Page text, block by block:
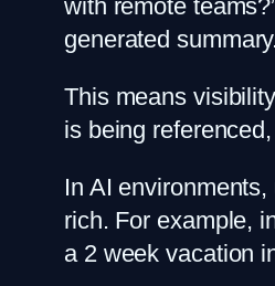
with remote
generated
This means
is being
In AI
rich. For example,
a 2 week vacation